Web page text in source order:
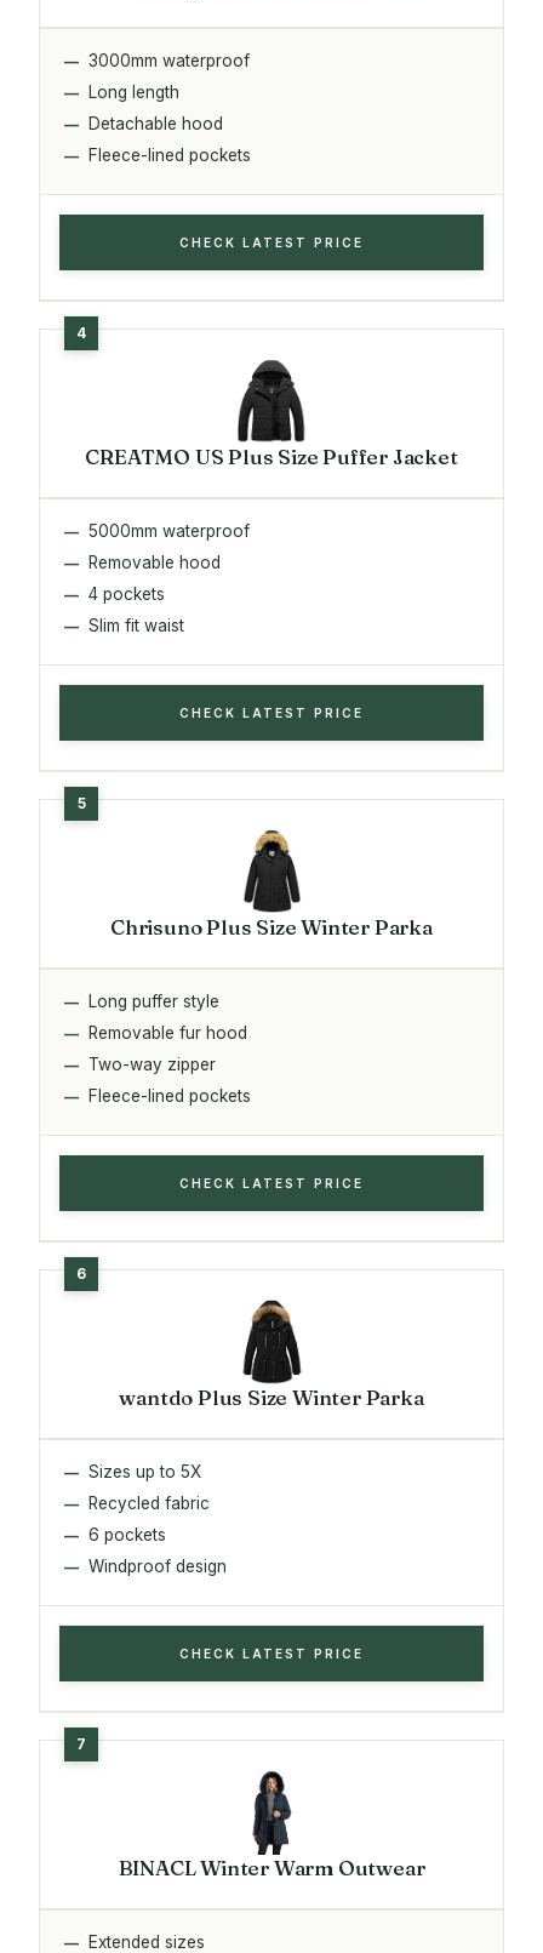
3000mm waterproof
Long length
Detachable hood
Fleece-lined pockets
CHECK LATEST PRICE
CREATMO US Plus Size Puffer Jacket
5000mm waterproof
Removable hood
4 pockets
Slim fit waist
CHECK LATEST PRICE
Chrisuno Plus Size Winter Parka
Long puffer style
Removable fur hood
Two-way zipper
Fleece-lined pockets
CHECK LATEST PRICE
wantdo Plus Size Winter Parka
Sizes up to 5X
Recycled fabric
6 pockets
Windproof design
CHECK LATEST PRICE
BINACL Winter Warm Outwear
Extended sizes